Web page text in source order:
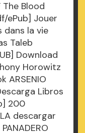
The Blood
ePub] Jouer
dans la vie
Taleb
Download
Horowitz
ARSENIO
Libros
200
descargar